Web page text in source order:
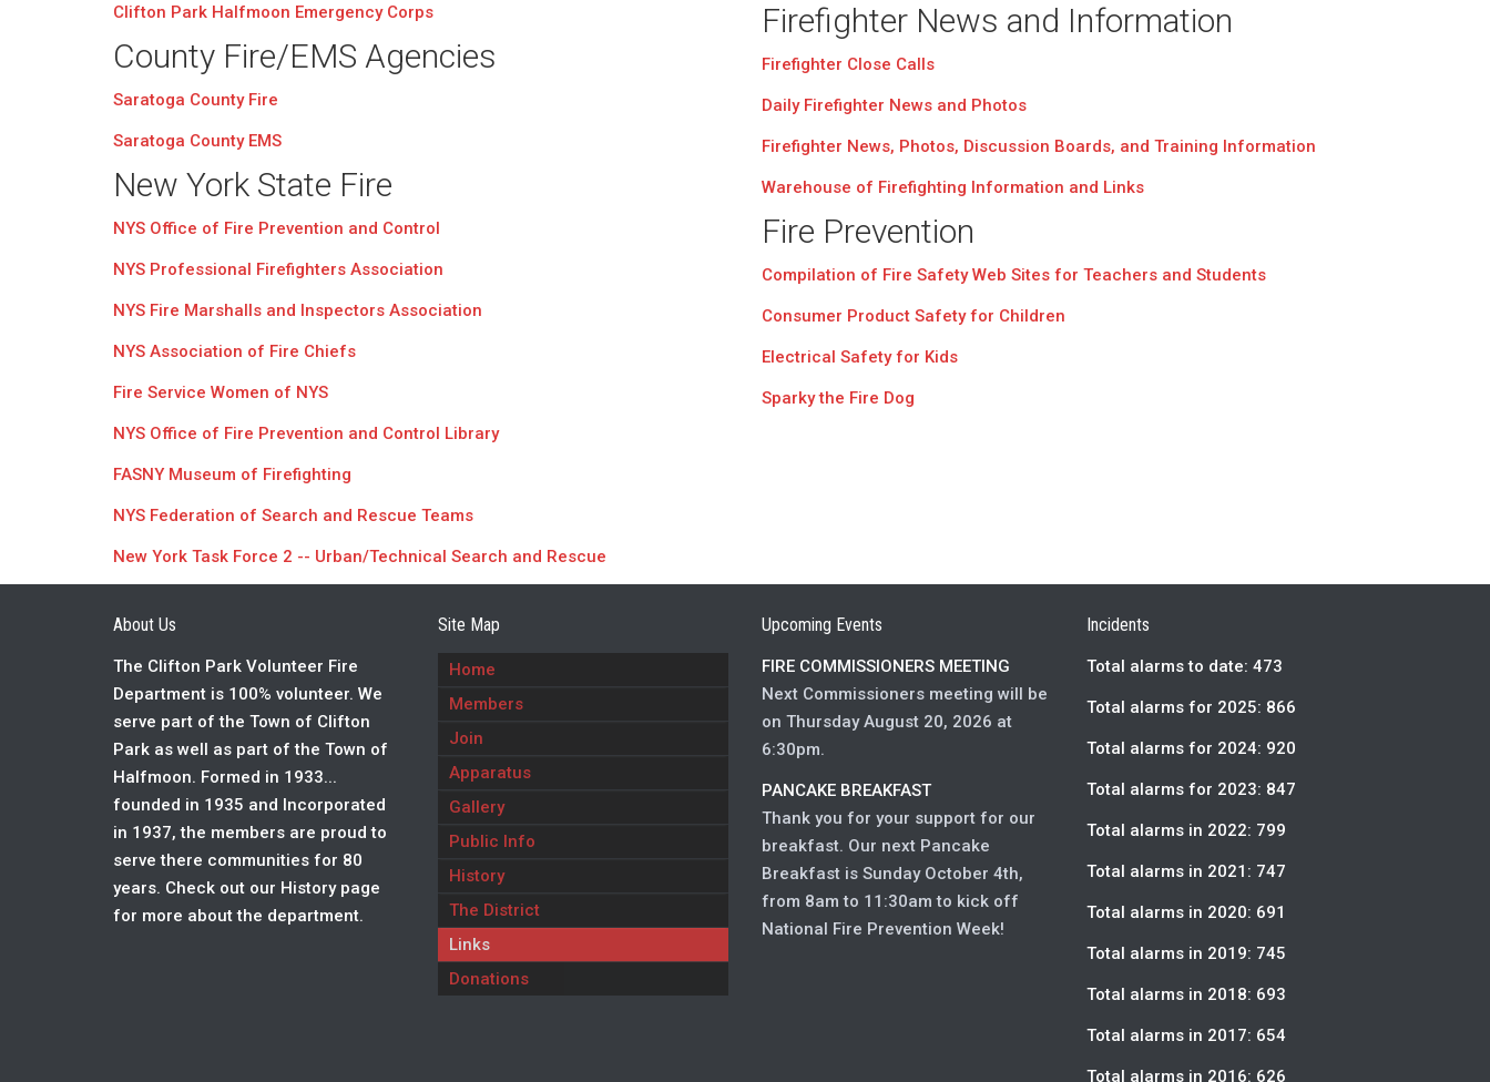
Clifton Park Halfmoon Emergency Corps
County Fire/EMS Agencies
Saratoga County Fire
Saratoga County EMS
New York State Fire
NYS Office of Fire Prevention and Control
NYS Professional Firefighters Association
NYS Fire Marshalls and Inspectors Association
NYS Association of Fire Chiefs
Fire Service Women of NYS
NYS Office of Fire Prevention and Control Library
FASNY Museum of Firefighting
NYS Federation of Search and Rescue Teams
New York Task Force 2 -- Urban/Technical Search and Rescue
Firefighter News and Information
Firefighter Close Calls
Daily Firefighter News and Photos
Firefighter News, Photos, Discussion Boards, and Training Information
Warehouse of Firefighting Information and Links
Fire Prevention
Compilation of Fire Safety Web Sites for Teachers and Students
Consumer Product Safety for Children
Electrical Safety for Kids
Sparky the Fire Dog
About Us
The Clifton Park Volunteer Fire
Department is 100% volunteer. We
serve part of the Town of Clifton
Park as well as part of the Town of
Halfmoon. Formed in 1933...
founded in 1935 and Incorporated
in 1937, the members are proud to
serve there communities for 80
years. Check out our History page
for more about the department.
Site Map
Home
Members
Join
Apparatus
Gallery
Public Info
History
The District
Links
Donations
Upcoming Events
FIRE COMMISSIONERS MEETING
Next Commissioners meeting will be
on Thursday August 20, 2026 at
6:30pm.
PANCAKE BREAKFAST
Thank you for your support for our
breakfast. Our next Pancake
Breakfast is Sunday October 4th,
from 8am to 11:30am to kick off
National Fire Prevention Week!
Incidents
Total alarms to date: 473
Total alarms for 2025: 866
Total alarms for 2024: 920
Total alarms for 2023: 847
Total alarms in 2022: 799
Total alarms in 2021: 747
Total alarms in 2020: 691
Total alarms in 2019: 745
Total alarms in 2018: 693
Total alarms in 2017: 654
Total alarms in 2016: 626